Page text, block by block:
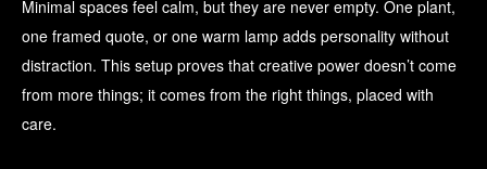
Minimal spaces feel calm, but they are never empty. One plant,
one framed quote, or one warm lamp adds personality without
distraction. This setup proves that creative power doesn’t come
from more things; it comes from the right things, placed with
care.